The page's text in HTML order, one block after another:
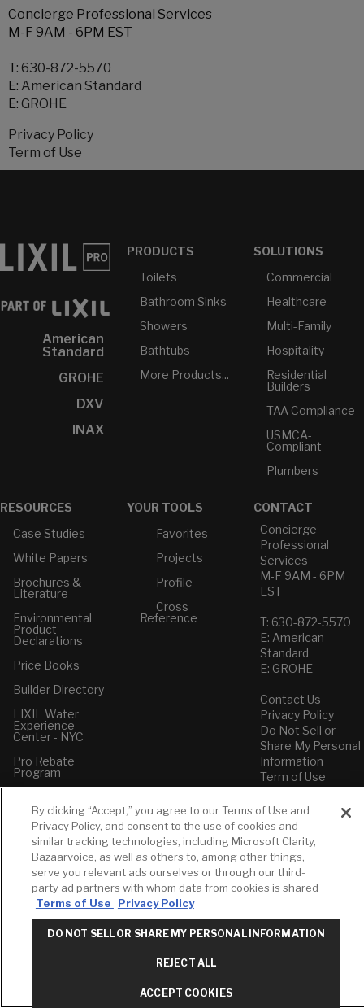
Concierge Professional Services
M-F 9AM - 6PM EST
T: 630-872-5570
E: American Standard
E: GROHE
Privacy Policy
Term of Use
American
Standard
GROHE
DXV
INAX
PRODUCTS
Toilets
Bathroom Sinks
Showers
Bathtubs
More Products...
SOLUTIONS
Commercial
Healthcare
Multi-Family
Hospitality
Residential
Builders
TAA Compliance
USMCA-
Compliant
Plumbers
RESOURCES
Case Studies
White Papers
Brochures &
Literature
Environmental
Product
Declarations
Price Books
Builder Directory
LIXIL Water
Experience
Center - NYC
Pro Rebate
Program
YOUR TOOLS
Favorites
Projects
Profile
Cross
Reference
CONTACT
Concierge
Professional
Services
M-F 9AM - 6PM
EST
T: 630-872-5570
E: American
Standard
E: GROHE
Contact Us
Privacy Policy
Do Not Sell or
Share My Personal
Information
Term of Use
American Standard
FAQs
Grohe FAQs
By clicking “Accept,” you agree to our Terms of Use and
Privacy Policy, and consent to the use of cookies and
similar tracking technologies, including Microsoft Clarity,
Bazaarvoice, as well as others to, among other things,
serve you relevant ads ourselves or through our third-
party ad partners with whom data from cookies is shared
Terms of Use
Privacy Policy
DO NOT SELL OR SHARE MY PERSONAL INFORMATION
REJECT ALL
ACCEPT COOKIES